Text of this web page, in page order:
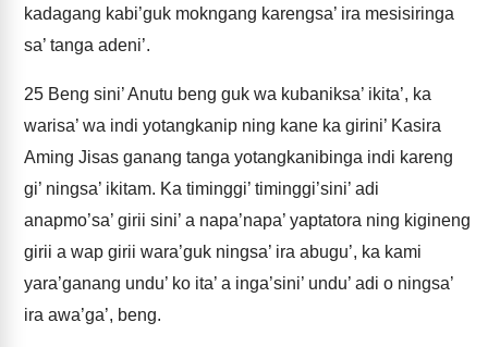
kadagang kabi’guk mokngang karengsa’ ira mesisiringa
sa’ tanga adeni’.
25 Beng sini’ Anutu beng guk wa kubaniksa’ ikita’, ka
warisa’ wa indi yotangkanip ning kane ka girini’ Kasira
Aming Jisas ganang tanga yotangkanibinga indi kareng
gi’ ningsa’ ikitam. Ka timinggi’ timinggi’sini’ adi
anapmo’sa’ girii sini’ a napa’napa’ yaptatora ning kigineng
girii a wap girii wara’guk ningsa’ ira abugu’, ka kami
yara’ganang undu’ ko ita’ a inga’sini’ undu’ adi o ningsa’
ira awa’ga’, beng.